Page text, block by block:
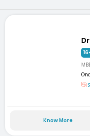
Know More